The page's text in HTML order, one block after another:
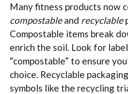
Many fitness products now
compostableand recyclable
Compostable items break
enrich the soil. Look for
“compostable” to ensure
choice. Recyclable
symbols like the recycling